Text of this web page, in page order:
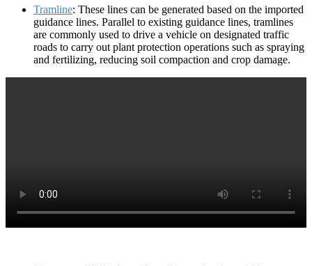
Tramline: These lines can be generated based on the imported
guidance lines. Parallel to existing guidance lines, tramlines
are commonly used to drive a vehicle on designated traffic
roads to carry out plant protection operations such as spraying
and fertilizing, reducing soil compaction and crop damage.